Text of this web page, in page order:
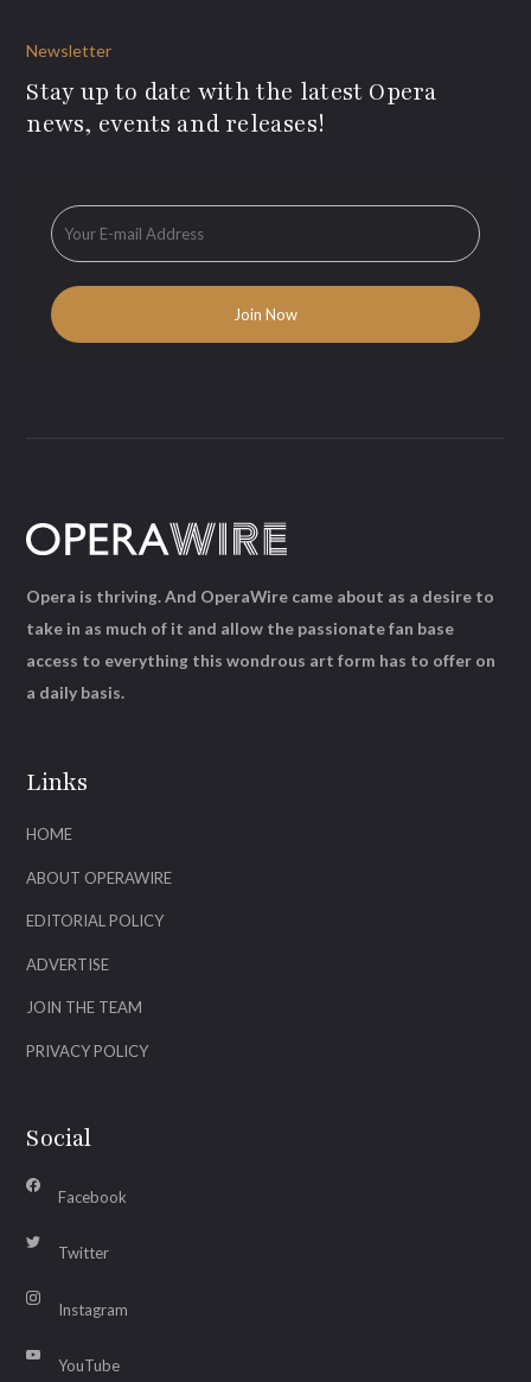
Newsletter
Stay up to date with the latest Opera
news, events and releases!
Links
HOME
ABOUT OPERAWIRE
EDITORIAL POLICY
ADVERTISE
JOIN THE TEAM
PRIVACY POLICY
Social
Facebook
Twitter
Instagram
YouTube
Opera is thriving. And OperaWire came about as a desire to
take in as much of it and allow the passionate fan base
access to everything this wondrous art form has to offer on
a daily basis.